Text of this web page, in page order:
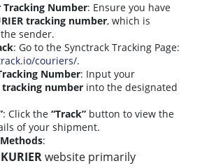
Number: Ensure you have
tracking number, which is
sender.
: Go to the Synctrack Tracking Page:
couriers/.
Number: Input your
tracking number into the designated
: Click the “Track” button to view the
of your shipment.
:
website primarily